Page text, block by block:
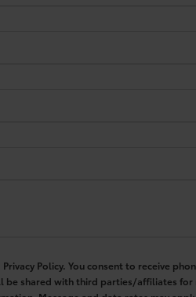
Policy. You consent to receive
shared with third parties/affiliates